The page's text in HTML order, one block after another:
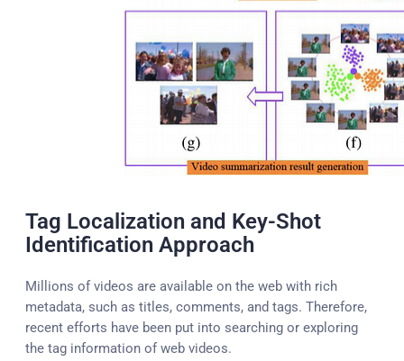
Tag Localization and Key-Shot
Identification Approach
Millions of videos are available on the web with rich
metadata, such as titles, comments, and tags. Therefore,
recent efforts have been put into searching or exploring
the tag information of web videos.